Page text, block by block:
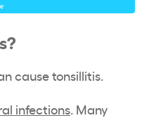
cause tonsillitis.
infections. Many